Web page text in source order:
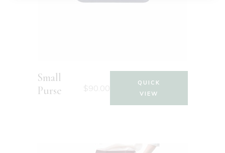
Small
Purse
QUICK
VIEW